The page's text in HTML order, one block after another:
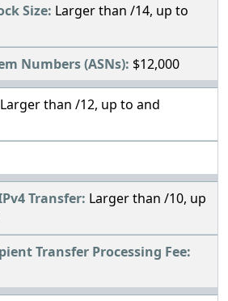
Larger than /14, up to
$12,000
Larger than /12, up to and
Larger than /10, up